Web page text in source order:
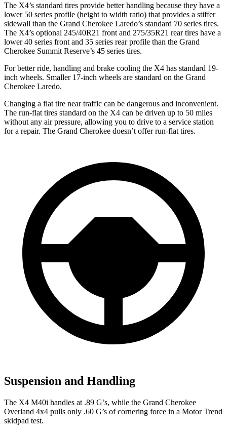
The X4’s standard tires provide better handling because they have a
lower 50 series profile (height to width ratio) that provides a stiffer
sidewall than the Grand Cherokee Laredo’s standard 70 series tires.
The X4’s optional 245/40R21 front and 275/35R21 rear tires have a
lower 40 series front and 35 series rear profile than the Grand
Cherokee Summit Reserve’s 45 series tires.
For better ride, handling and brake cooling the X4 has standard 19-
inch wheels. Smaller 17-inch wheels are standard on the Grand
Cherokee Laredo.
Changing a flat tire near traffic can be dangerous and inconvenient.
The run-flat tires standard on the X4 can be driven up to 50 miles
without any air pressure, allowing you to drive to a service station
for a repair. The Grand Cherokee doesn’t offer run-flat tires.
Suspension and Handling
The X4 M40i handles at .89 G’s, while the Grand Cherokee
Overland 4x4 pulls only .60 G’s of cornering force in a Motor Trend
skidpad test.